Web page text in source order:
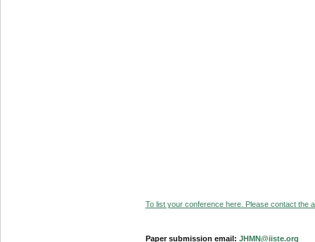
To list your conference here. Please contact the
Paper submission email: JHMN@iiste.org